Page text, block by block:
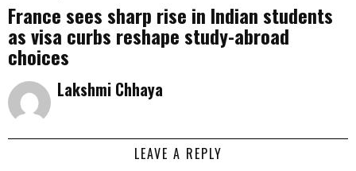
France sees sharp rise in Indian students
as visa curbs reshape study-abroad
choices
Lakshmi Chhaya
LEAVE A REPLY